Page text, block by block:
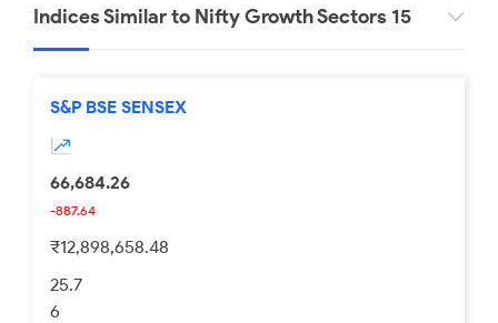
Indices Similar to Nifty Growth Sectors 15
S&P BSE SENSEX
66,684.26
-887.64
₹12,898,658.48
25.7
6